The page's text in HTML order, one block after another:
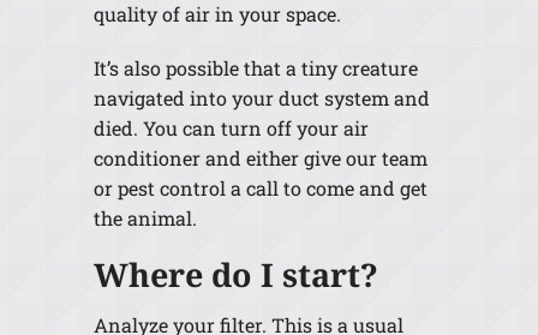
quality of air in your space.
It’s also possible that a tiny creature
navigated into your duct system and
died. You can turn off your air
conditioner and either give our team
or pest control a call to come and get
the animal.
Where do I start?
Analyze your filter. This is a usual